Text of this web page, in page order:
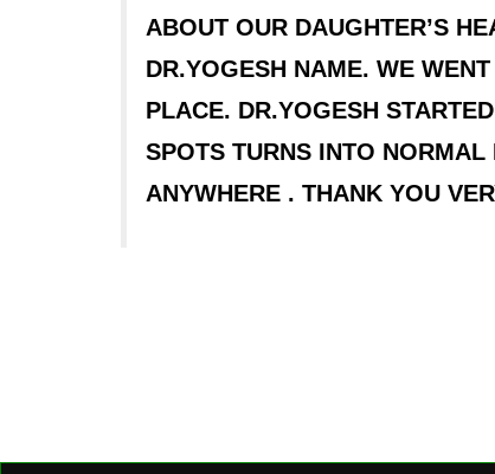
ABOUT OUR DAUGHTER’S
DR.YOGESH NAME. WE
PLACE. DR.YOGESH
SPOTS TURNS INTO
ANYWHERE . THANK YOU